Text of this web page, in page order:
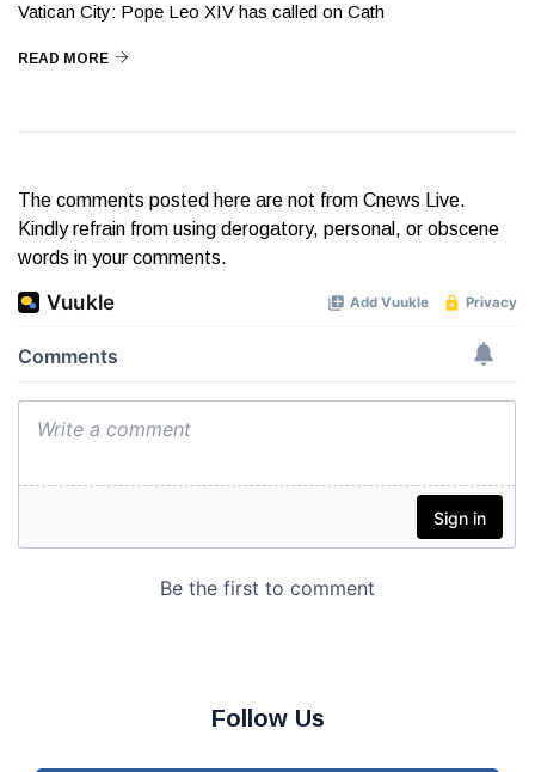
Vatican City: Pope Leo XIV has called on Cath
READ MORE
The comments posted here are not from Cnews Live.
Kindly refrain from using derogatory, personal, or obscene
words in your comments.
Follow Us